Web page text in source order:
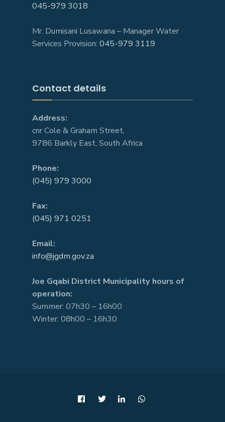
045-979 3018
Mr. Dumisani Lusawana – Manager Water
Services Provision: 045-979 3119
Contact details
Address:
cnr Cole & Graham Street,
9786 Barkly East, South Africa
Phone:
(045) 979 3000
Fax:
(045) 971 0251
Email:
info@jgdm.gov.za
Joe Gqabi District Municipality hours of
operation:
Summer: 07h30 – 16h00
Winter: 08h00 – 16h30